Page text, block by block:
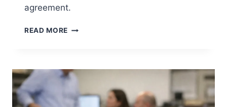
agreement.
READ MORE